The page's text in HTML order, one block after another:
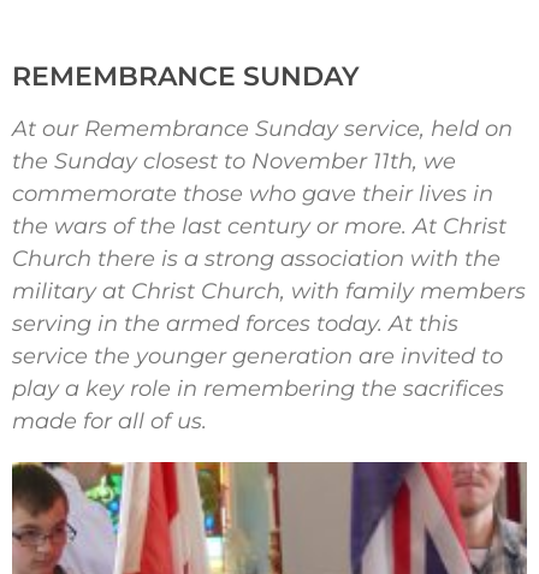
REMEMBRANCE SUNDAY
At our Remembrance Sunday service, held on
the Sunday closest to November 11th, we
commemorate those who gave their lives in
the wars of the last century or more. At Christ
Church there is a strong association with the
military at Christ Church, with family members
serving in the armed forces today. At this
service the younger generation are invited to
play a key role in remembering the sacrifices
made for all of us.